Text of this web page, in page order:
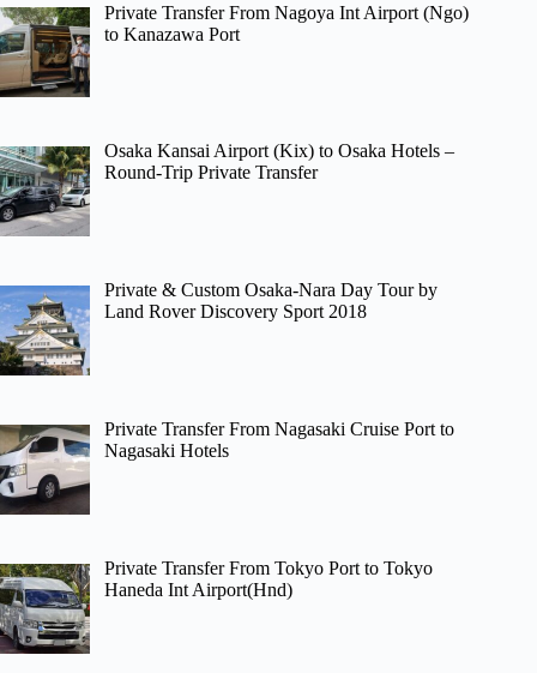
Private Transfer From Nagoya Int Airport (Ngo)
to Kanazawa Port
Osaka Kansai Airport (Kix) to Osaka Hotels –
Round-Trip Private Transfer
Private & Custom Osaka-Nara Day Tour by
Land Rover Discovery Sport 2018
Private Transfer From Nagasaki Cruise Port to
Nagasaki Hotels
Private Transfer From Tokyo Port to Tokyo
Haneda Int Airport(Hnd)